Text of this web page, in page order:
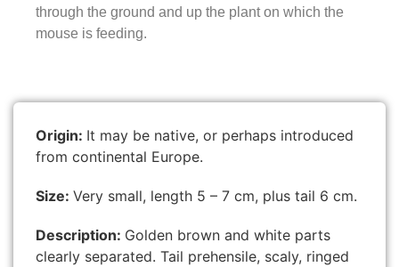
through the ground and up the plant on which the
mouse is feeding.
Origin: It may be native, or perhaps introduced
from continental Europe.
Size: Very small, length 5 – 7 cm, plus tail 6 cm.
Description: Golden brown and white parts
clearly separated. Tail prehensile, scaly, ringed